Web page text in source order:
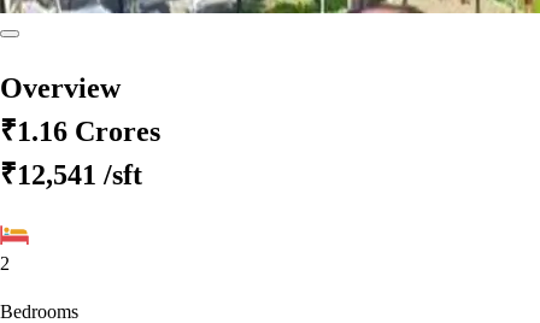
Overview
₹1.16 Crores
₹12,541 /sft
2
Bedrooms